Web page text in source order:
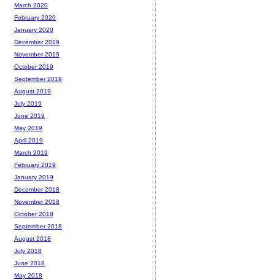
March 2020
February 2020
January 2020
December 2019
November 2019
October 2019
September 2019
August 2019
July 2019
June 2019
May 2019
April 2019
March 2019
February 2019
January 2019
December 2018
November 2018
October 2018
September 2018
August 2018
July 2018
June 2018
May 2018